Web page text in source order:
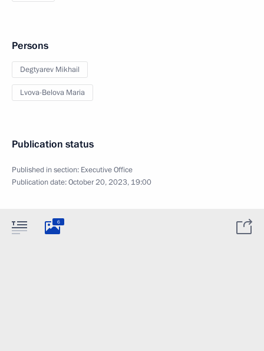
Persons
Degtyarev Mikhail
Lvova-Belova Maria
Publication status
Published in section: Executive Office
Publication date:October 20, 2023, 19:00
6